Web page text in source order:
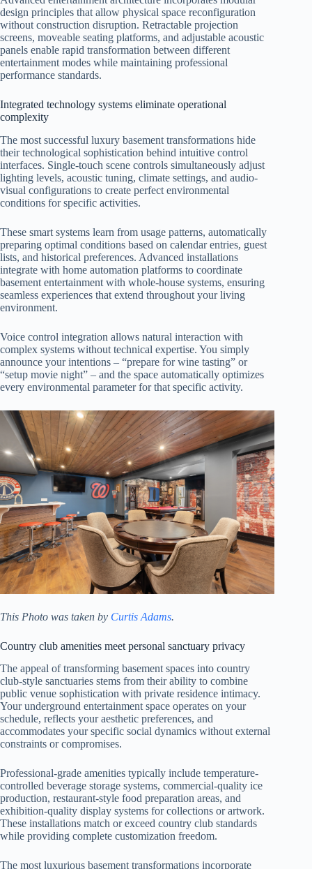
design principles that allow physical space reconfiguration
without construction disruption. Retractable projection
screens, moveable seating platforms, and adjustable acoustic
panels enable rapid transformation between different
entertainment modes while maintaining professional
performance standards.
Integrated technology systems eliminate operational
complexity
The most successful luxury basement transformations hide
their technological sophistication behind intuitive control
interfaces. Single-touch scene controls simultaneously adjust
lighting levels, acoustic tuning, climate settings, and audio-
visual configurations to create perfect environmental
conditions for specific activities.
These smart systems learn from usage patterns, automatically
preparing optimal conditions based on calendar entries, guest
lists, and historical preferences. Advanced installations
integrate with home automation platforms to coordinate
basement entertainment with whole-house systems, ensuring
seamless experiences that extend throughout your living
environment.
Voice control integration allows natural interaction with
complex systems without technical expertise. You simply
announce your intentions – “prepare for wine tasting” or
“setup movie night” – and the space automatically optimizes
every environmental parameter for that specific activity.
This Photo was taken by Curtis Adams.
Country club amenities meet personal sanctuary privacy
The appeal of transforming basement spaces into country
club-style sanctuaries stems from their ability to combine
public venue sophistication with private residence intimacy.
Your underground entertainment space operates on your
schedule, reflects your aesthetic preferences, and
accommodates your specific social dynamics without external
constraints or compromises.
Professional-grade amenities typically include temperature-
controlled beverage storage systems, commercial-quality ice
production, restaurant-style food preparation areas, and
exhibition-quality display systems for collections or artwork.
These installations match or exceed country club standards
while providing complete customization freedom.
The most luxurious basement transformations incorporate